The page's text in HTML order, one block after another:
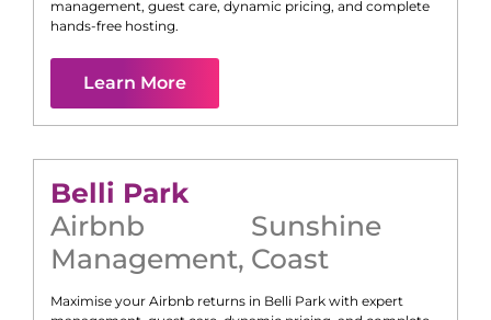
management, guest care, dynamic pricing, and complete
hands-free hosting.
Learn More
Belli Park
Airbnb
Management,
Sunshine
Coast
Maximise your Airbnb returns in Belli Park with expert